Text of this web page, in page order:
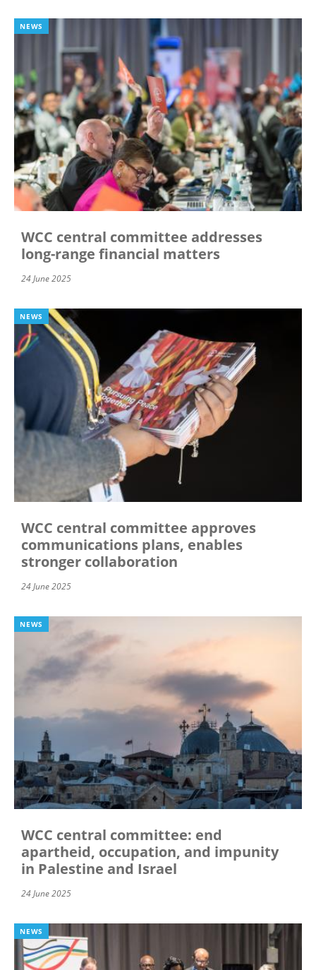
NEWS
WCC central committee addresses
long-range financial matters
24 June 2025
NEWS
WCC central committee approves
communications plans, enables
stronger collaboration
24 June 2025
NEWS
WCC central committee: end
apartheid, occupation, and impunity
in Palestine and Israel
24 June 2025
NEWS